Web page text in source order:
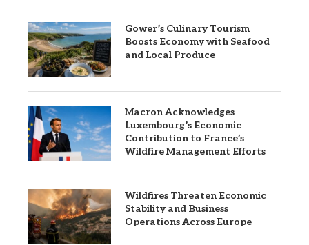
Gower’s Culinary Tourism
Boosts Economy with Seafood
and Local Produce
Macron Acknowledges
Luxembourg’s Economic
Contribution to France’s
Wildfire Management Efforts
Wildfires Threaten Economic
Stability and Business
Operations Across Europe